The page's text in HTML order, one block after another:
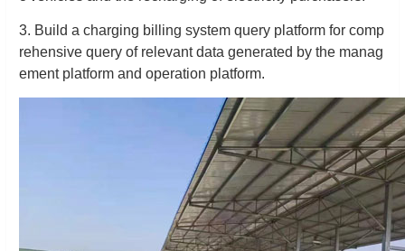
3. Build a charging billing system query platform for comp
rehensive query of relevant data generated by the manag
ement platform and operation platform.